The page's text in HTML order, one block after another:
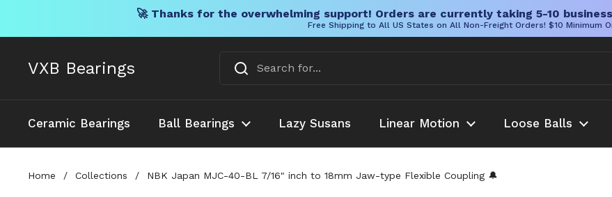
🚀 Thanks for the overwhelming support! Orders are currently taking 5-10
Free Shipping to All US States on All Non-Freight Orders! $10 Minimum
VXB Bearings
Ceramic Bearings Ball Bearings Lazy Susans Linear Motion Loose Balls
Home / Collections / NBK Japan MJC-40-BL 7/16" inch to 18mm Jaw-type Flexible Coupling 🔔